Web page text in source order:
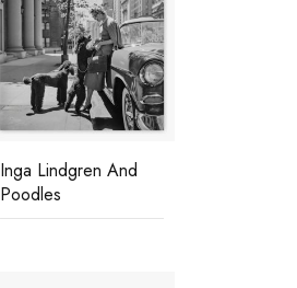
Inga Lindgren And
Poodles